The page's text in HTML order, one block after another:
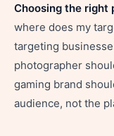
Choosing the right
where does my
targeting
photographer
gaming brand
audience, not the